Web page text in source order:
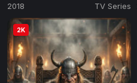
2018 TV Series
2K